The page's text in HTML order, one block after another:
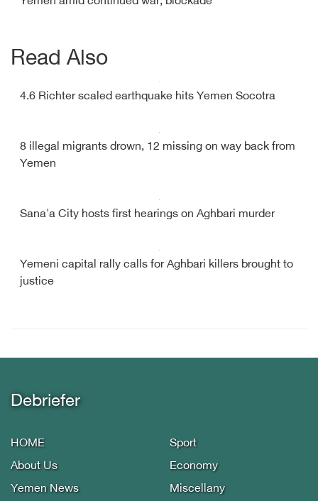
Read Also
4.6 Richter scaled earthquake hits Yemen Socotra
8 illegal migrants drown, 12 missing on way back from
Yemen
Sana'a City hosts first hearings on Aghbari murder
Yemeni capital rally calls for Aghbari killers brought to
justice
Debriefer
HOME
About Us
Yemen News
Sport
Economy
Miscellany